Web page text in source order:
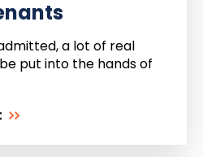
a lot of real
put into the hands of